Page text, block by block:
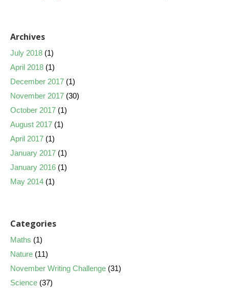
Archives
July 2018 (1)
April 2018 (1)
December 2017 (1)
November 2017 (30)
October 2017 (1)
August 2017 (1)
April 2017 (1)
January 2017 (1)
January 2016 (1)
May 2014 (1)
Categories
Maths (1)
Nature (11)
November Writing Challenge (31)
Science (37)